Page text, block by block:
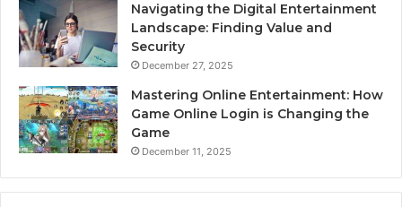
Navigating the Digital Entertainment
Landscape: Finding Value and
Security
December 27, 2025
Mastering Online Entertainment: How
Game Online Login is Changing the
Game
December 11, 2025